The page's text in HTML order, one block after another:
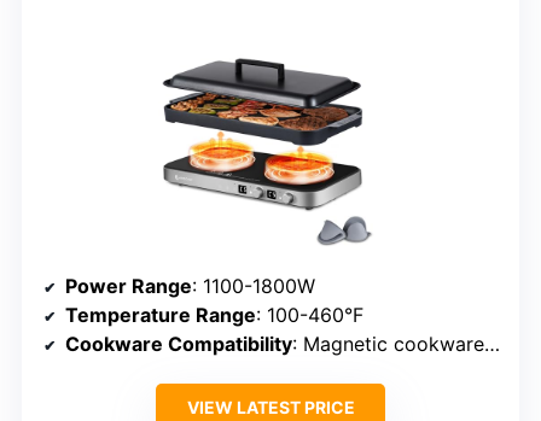
Power Range: 1100-1800W
Temperature Range: 100-460°F
Cookware Compatibility: Magnetic cookware (cast iron, steel)
VIEW LATEST PRICE